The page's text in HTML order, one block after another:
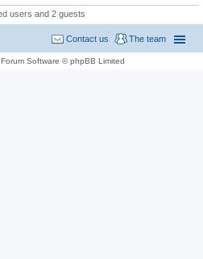
users and 2 guests
The team
Contact us
Software © phpBB Limited